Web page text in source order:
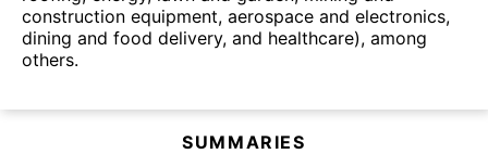
construction equipment, aerospace and electronics,
dining and food delivery, and healthcare), among
others.
SUMMARIES